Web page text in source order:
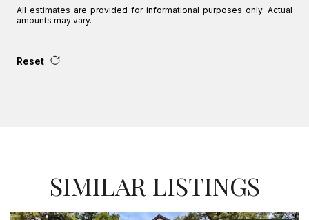
All estimates are provided for informational purposes only. Actual
amounts may vary.
Reset
SIMILAR LISTINGS